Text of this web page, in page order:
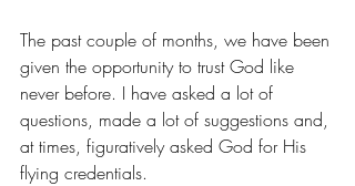
The past couple of months, we have been
given the opportunity to trust God like
never before. I have asked a lot of
questions, made a lot of suggestions and,
at times, figuratively asked God for His
flying credentials.